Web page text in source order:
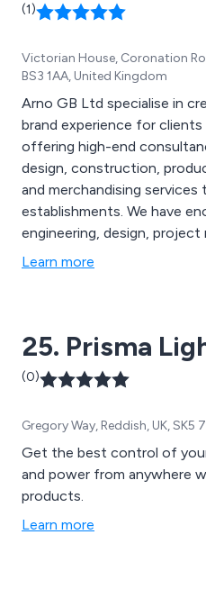
(1)
Victorian House, Coronation
BS3 1AA, United Kingdom
Arno GB Ltd specialise in
brand experience for clients
offering high-end
design, construction,
and merchandising
establishments. We have enough expertise in value
engineering, design, project
management to provide
Learn more
25. Prisma
(0)
Gregory Way, Reddish, UK, SK5
Get the best control of
and power from anywhere
products.
Learn more